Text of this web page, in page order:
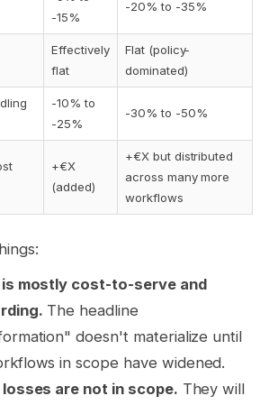
-15%
-20% to -35%
Effectively
flat
Flat (policy-
dominated)
-10% to
-25%
-30% to -50%
+€X
(added)
+€X but distributed
across many more
workflows
is mostly cost-to-serve and
The headline
doesn't materialize until
in scope have widened.
are not in scope. They will